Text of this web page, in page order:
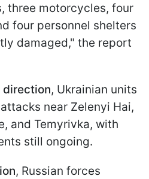
three motorcycles, four
four personnel shelters
damaged," the report
direction, Ukrainian units
near Zelenyi Hai,
and Temyrivka, with
still ongoing.
, Russian forces